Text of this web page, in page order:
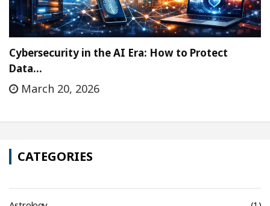
Cybersecurity in the AI Era: How to Protect
Data…
March 20, 2026
CATEGORIES